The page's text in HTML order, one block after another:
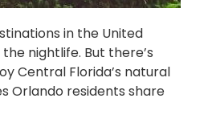
in the United
nightlife. But there’s
Central Florida’s natural
Orlando residents share